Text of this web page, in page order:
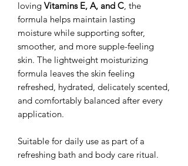
loving Vitamins E, A, and C , the
formula helps maintain lasting
moisture while supporting softer,
smoother, and more supple-feeling
skin. The lightweight moisturizing
formula leaves the skin feeling
refreshed, hydrated, delicately scented,
and comfortably balanced after every
application.
Suitable for daily use as part of a
refreshing bath and body care ritual.